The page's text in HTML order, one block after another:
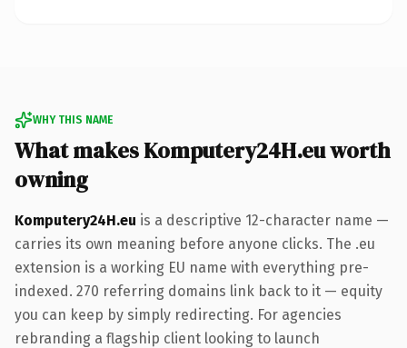
WHY THIS NAME
What makes Komputery24H.eu worth
owning
Komputery24H.eu is a descriptive 12-character name —
carries its own meaning before anyone clicks. The .eu
extension is a working EU name with everything pre-
indexed. 270 referring domains link back to it — equity
you can keep by simply redirecting. For agencies
rebranding a flagship client looking to launch